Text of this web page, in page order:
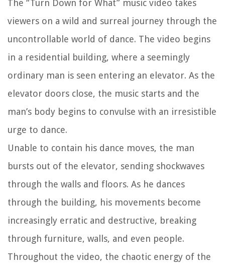
The “Turn Down for What” music video takes
viewers on a wild and surreal journey through the
uncontrollable world of dance. The video begins
in a residential building, where a seemingly
ordinary man is seen entering an elevator. As the
elevator doors close, the music starts and the
man’s body begins to convulse with an irresistible
urge to dance.
Unable to contain his dance moves, the man
bursts out of the elevator, sending shockwaves
through the walls and floors. As he dances
through the building, his movements become
increasingly erratic and destructive, breaking
through furniture, walls, and even people.
Throughout the video, the chaotic energy of the